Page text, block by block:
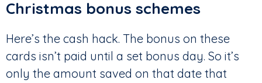
Christmas bonus schemes
Here’s the cash hack. The bonus on these
cards isn’t paid until a set bonus day. So it’s
only the amount saved on that date that